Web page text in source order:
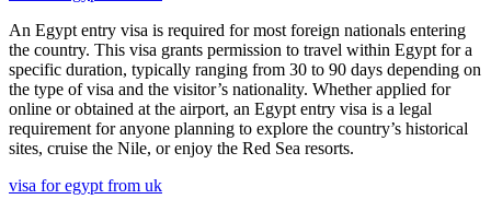
An Egypt entry visa is required for most foreign nationals entering
the country. This visa grants permission to travel within Egypt for a
specific duration, typically ranging from 30 to 90 days depending on
the type of visa and the visitor’s nationality. Whether applied for
online or obtained at the airport, an Egypt entry visa is a legal
requirement for anyone planning to explore the country’s historical
sites, cruise the Nile, or enjoy the Red Sea resorts.
visa for egypt from uk